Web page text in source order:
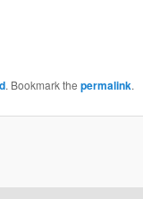
. Bookmark the permalink.